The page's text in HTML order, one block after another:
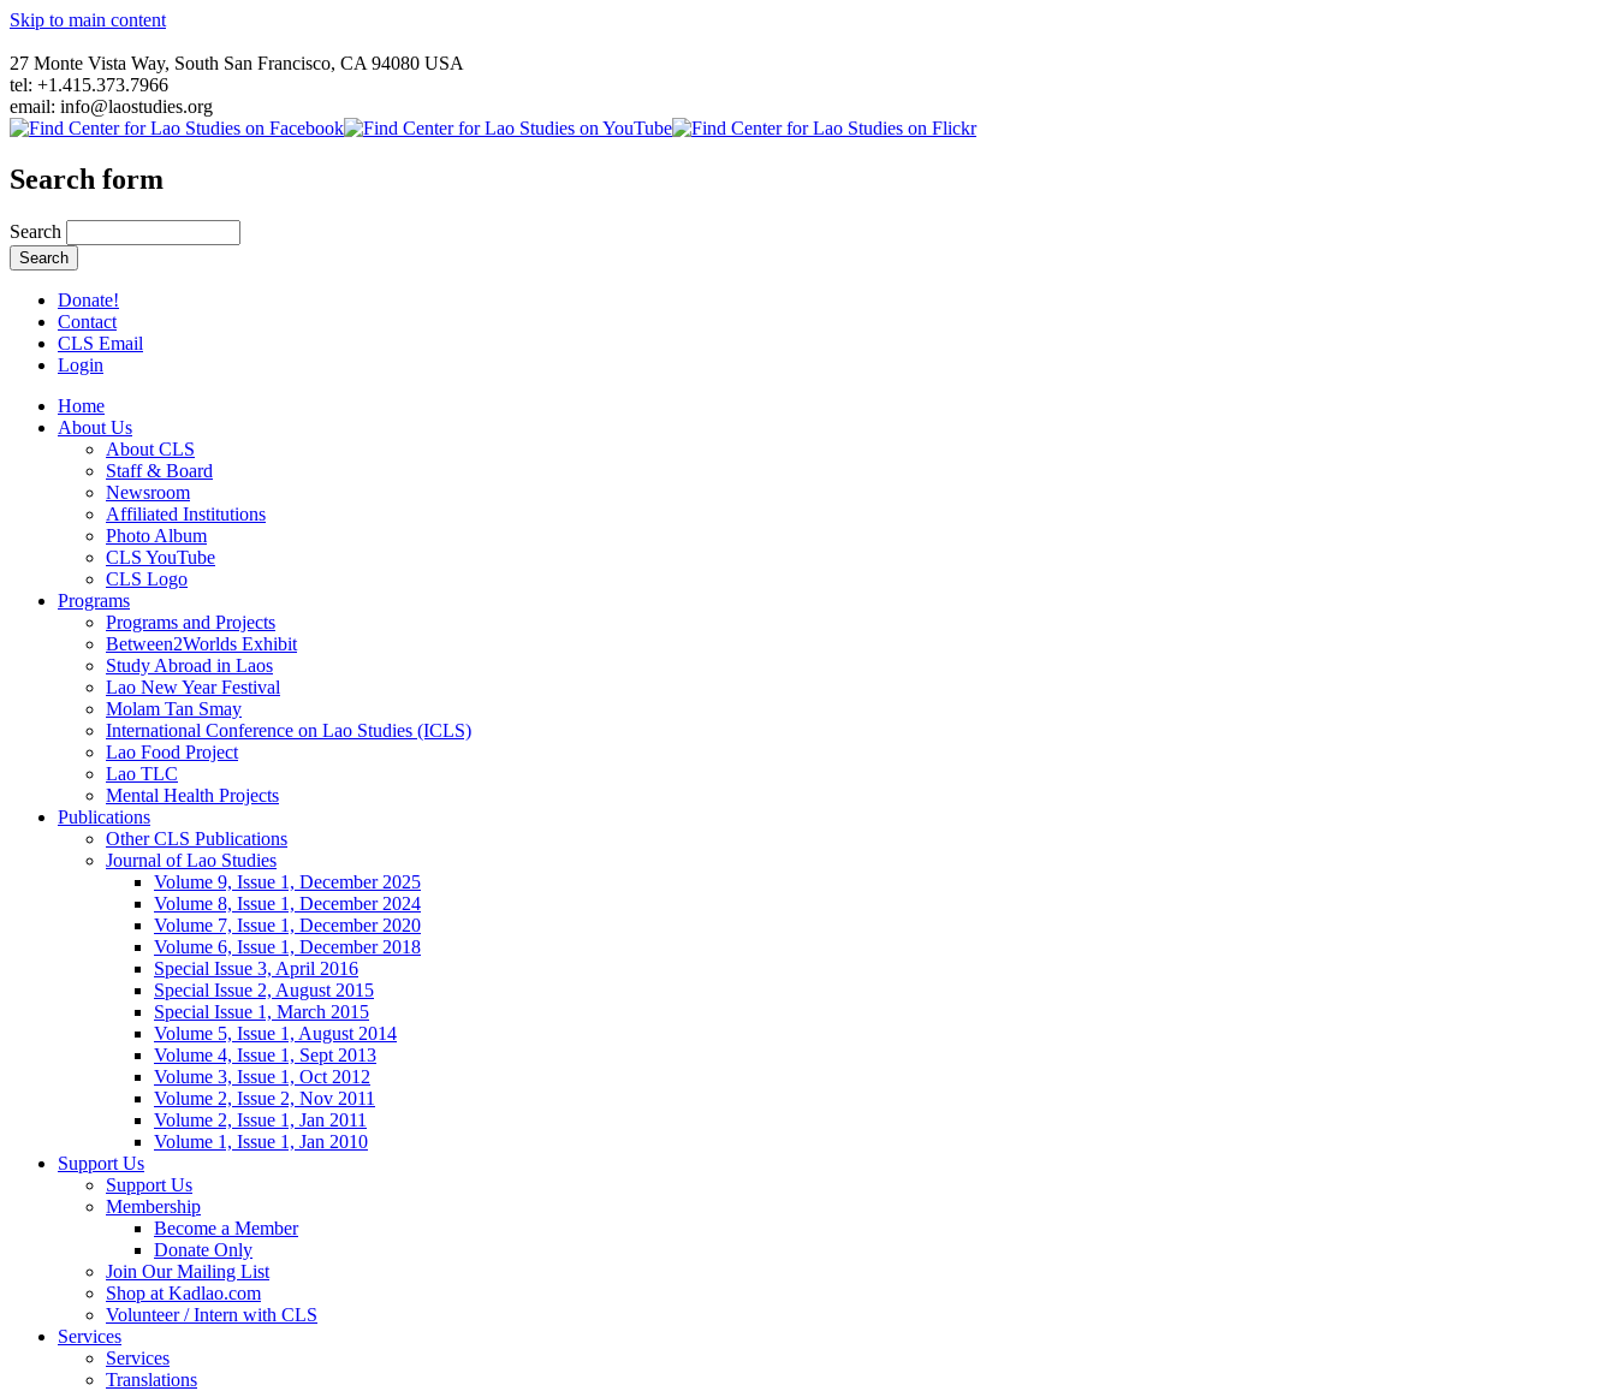
Skip to main content
27 Monte Vista Way, South San Francisco, CA 94080 USA
tel: +1.415.373.7966
email: info@laostudies.org
Search form
Search
Donate!
Contact
CLS Email
Login
Home
About Us
About CLS
Staff & Board
Newsroom
Affiliated Institutions
Photo Album
CLS YouTube
CLS Logo
Programs
Programs and Projects
Between2Worlds Exhibit
Study Abroad in Laos
Lao New Year Festival
Molam Tan Smay
International Conference on Lao Studies (ICLS)
Lao Food Project
Lao TLC
Mental Health Projects
Publications
Other CLS Publications
Journal of Lao Studies
Volume 9, Issue 1, December 2025
Volume 8, Issue 1, December 2024
Volume 7, Issue 1, December 2020
Volume 6, Issue 1, December 2018
Special Issue 3, April 2016
Special Issue 2, August 2015
Special Issue 1, March 2015
Volume 5, Issue 1, August 2014
Volume 4, Issue 1, Sept 2013
Volume 3, Issue 1, Oct 2012
Volume 2, Issue 2, Nov 2011
Volume 2, Issue 1, Jan 2011
Volume 1, Issue 1, Jan 2010
Support Us
Support Us
Membership
Become a Member
Donate Only
Join Our Mailing List
Shop at Kadlao.com
Volunteer / Intern with CLS
Services
Services
Translations